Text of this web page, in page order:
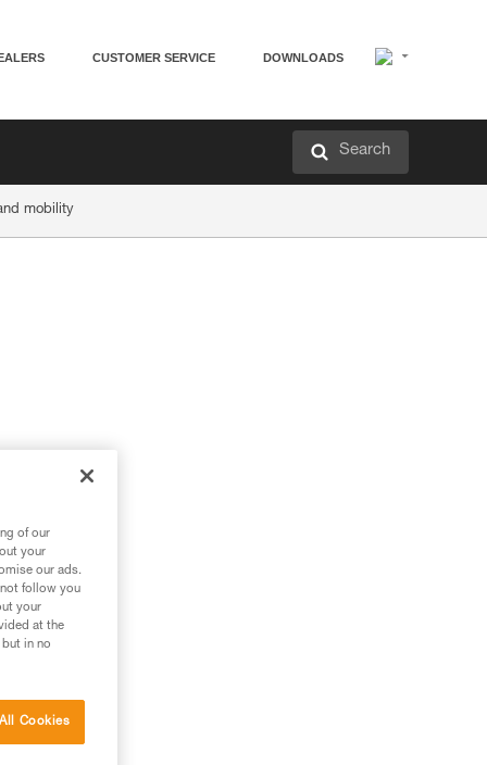
CUSTOMER SERVICE DOWNLOADS
Search
mobility
of our
your
our ads.
follow you
your
at the
in no
Cookies